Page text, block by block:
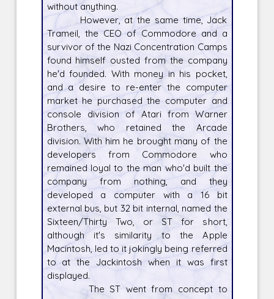
without anything.
However, at the same time, Jack
Trameil, the CEO of Commodore and a
survivor of the Nazi Concentration Camps
found himself ousted from the company
he'd founded. With money in his pocket,
and a desire to re-enter the computer
market he purchased the computer and
console division of Atari from Warner
Brothers, who retained the Arcade
division. With him he brought many of the
developers from Commodore who
remained loyal to the man who'd built the
company from nothing, and they
developed a computer with a 16 bit
external bus, but 32 bit internal, named the
Sixteen/Thirty Two, or ST for short,
although it's similarity to the Apple
Macintosh, led to it jokingly being referred
to at the Jackintosh when it was first
displayed.
The ST went from concept to